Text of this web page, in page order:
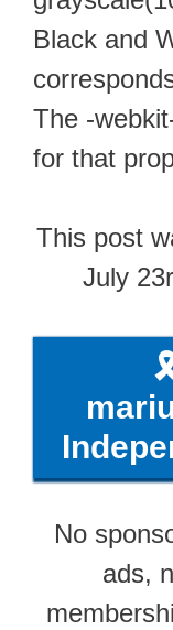
Black and
The -
for that
This post
July
No
ads,